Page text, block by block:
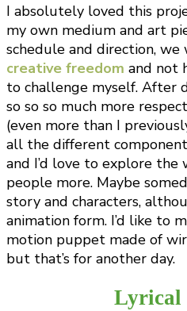
I absolutely loved this
my own medium and art
schedule and direction,
creative freedom and not
to challenge myself. After
so so so much more
(even more than I
all the different
and I’d love to explore
people more. Maybe
story and characters,
animation form. I’d like to
motion puppet made of
but that’s for another day.
Lyrical